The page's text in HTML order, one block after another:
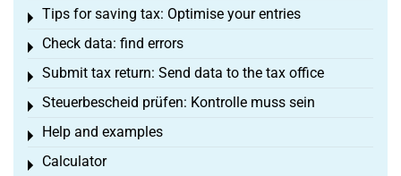
Tips for saving tax: Optimise your entries
Toggle menu
Check data: find errors
Toggle menu
Submit tax return: Send data to the tax office
Toggle menu
Steuerbescheid prüfen: Kontrolle muss sein
Toggle menu
Help and examples
Toggle menu
Calculator
Toggle menu